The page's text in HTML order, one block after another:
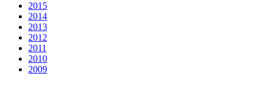
2015
2014
2013
2012
2011
2010
2009